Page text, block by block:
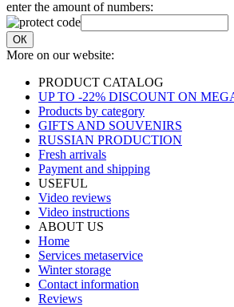
enter the amount of numbers:
ОК
More on our website:
PRODUCT CATALOG
UP TO -22% DISCOUNT ON
Products by category
GIFTS AND SOUVENIRS
RUSSIAN PRODUCTION
Fresh arrivals
Payment and shipping
USEFUL
Video reviews
Video instructions
ABOUT US
Home
Services metaservice
Winter storage
Contact information
Reviews